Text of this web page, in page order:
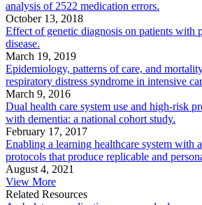
analysis of 2522 medication errors.
October 13, 2018
Effect of genetic diagnosis on patients with
disease.
March 19, 2019
Epidemiology, patterns of care, and
respiratory distress syndrome in intensive
March 9, 2016
Dual health care system use and high-risk
with dementia: a national cohort study.
February 17, 2017
Enabling a learning healthcare system with
protocols that produce replicable and
August 4, 2021
View More
Related Resources